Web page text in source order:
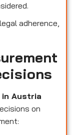
adherence,
in Austria
on